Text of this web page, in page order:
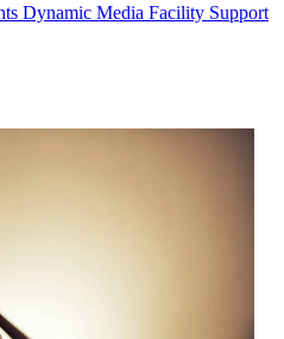
Dynamic Media Facility Support